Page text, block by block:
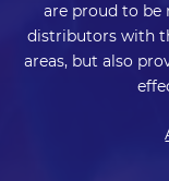
are proud to be
distributors with
areas, but also